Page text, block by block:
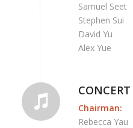
Samuel Seet
Stephen Sui
David Yu
Alex Yue
Chairman:
Rebecca Yau